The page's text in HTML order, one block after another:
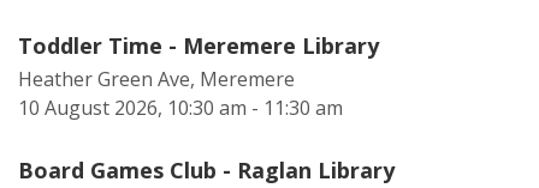
Toddler Time - Meremere Library
Heather Green Ave, Meremere
10 August 2026, 10:30 am - 11:30 am
Board Games Club - Raglan Library